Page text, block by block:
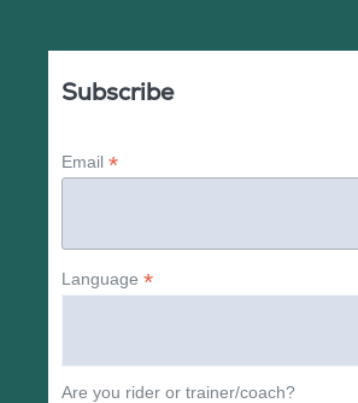
Subscribe
Email*
Language*
Are you rider or trainer/coach?